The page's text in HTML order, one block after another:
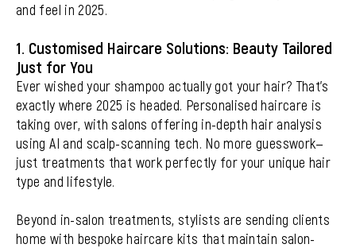
and feel in 2025.
1. Customised Haircare Solutions: Beauty Tailored
Just for You
Ever wished your shampoo actually got your hair? That’s
exactly where 2025 is headed. Personalised haircare is
taking over, with salons offering in-depth hair analysis
using AI and scalp-scanning tech. No more guesswork—
just treatments that work perfectly for your unique hair
type and lifestyle.
Beyond in-salon treatments, stylists are sending clients
home with bespoke haircare kits that maintain salon-